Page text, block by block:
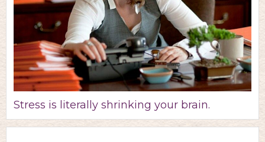
Stress is literally shrinking your brain.